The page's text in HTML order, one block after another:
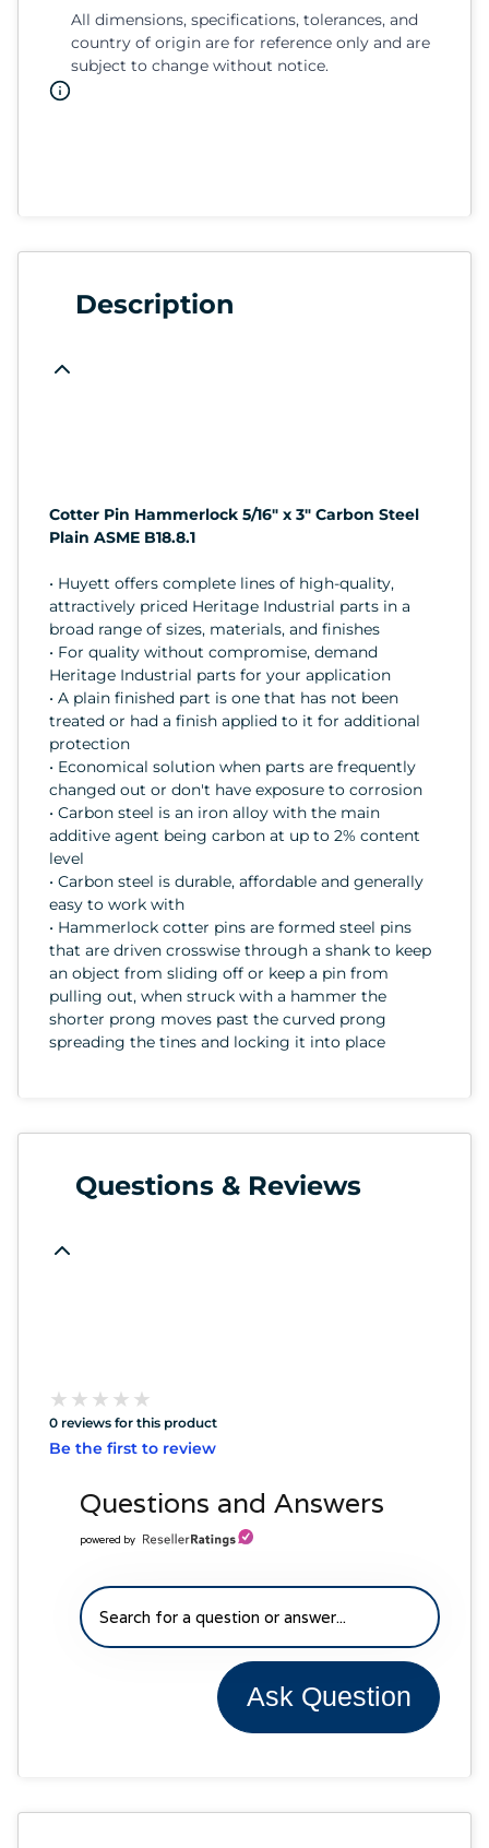
All dimensions, specifications, tolerances, and
country of origin are for reference only and are
subject to change without notice.
Description
Cotter Pin Hammerlock 5/16" x 3" Carbon Steel
Plain ASME B18.8.1
• Huyett offers complete lines of high-quality,
attractively priced Heritage Industrial parts in a
broad range of sizes, materials, and finishes
• For quality without compromise, demand
Heritage Industrial parts for your application
• A plain finished part is one that has not been
treated or had a finish applied to it for additional
protection
• Economical solution when parts are frequently
changed out or don't have exposure to corrosion
• Carbon steel is an iron alloy with the main
additive agent being carbon at up to 2% content
level
• Carbon steel is durable, affordable and generally
easy to work with
• Hammerlock cotter pins are formed steel pins
that are driven crosswise through a shank to keep
an object from sliding off or keep a pin from
pulling out, when struck with a hammer the
shorter prong moves past the curved prong
spreading the tines and locking it into place
Questions & Reviews
★
★ ★
★ ★
★ ★
★ ★
★
0 reviews for this product
Be the first to review
Questions and Answers
powered by
Ask Question